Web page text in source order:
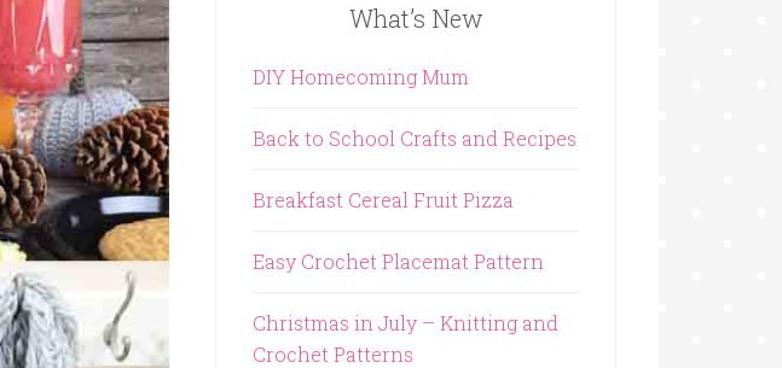
What’s New
DIY Homecoming Mum
Back to School Crafts and Recipes
Breakfast Cereal Fruit Pizza
Easy Crochet Placemat Pattern
Christmas in July – Knitting and
Crochet Patterns